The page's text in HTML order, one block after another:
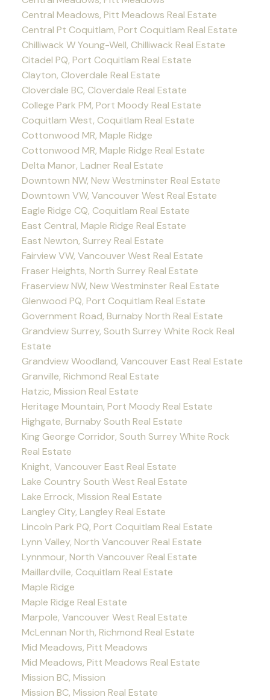
Central Meadows, Pitt Meadows Real Estate
Central Pt Coquitlam, Port Coquitlam Real Estate
Chilliwack W Young-Well, Chilliwack Real Estate
Citadel PQ, Port Coquitlam Real Estate
Clayton, Cloverdale Real Estate
Cloverdale BC, Cloverdale Real Estate
College Park PM, Port Moody Real Estate
Coquitlam West, Coquitlam Real Estate
Cottonwood MR, Maple Ridge
Cottonwood MR, Maple Ridge Real Estate
Delta Manor, Ladner Real Estate
Downtown NW, New Westminster Real Estate
Downtown VW, Vancouver West Real Estate
Eagle Ridge CQ, Coquitlam Real Estate
East Central, Maple Ridge Real Estate
East Newton, Surrey Real Estate
Fairview VW, Vancouver West Real Estate
Fraser Heights, North Surrey Real Estate
Fraserview NW, New Westminster Real Estate
Glenwood PQ, Port Coquitlam Real Estate
Government Road, Burnaby North Real Estate
Grandview Surrey, South Surrey White Rock Real
Estate
Grandview Woodland, Vancouver East Real Estate
Granville, Richmond Real Estate
Hatzic, Mission Real Estate
Heritage Mountain, Port Moody Real Estate
Highgate, Burnaby South Real Estate
King George Corridor, South Surrey White Rock
Real Estate
Knight, Vancouver East Real Estate
Lake Country South West Real Estate
Lake Errock, Mission Real Estate
Langley City, Langley Real Estate
Lincoln Park PQ, Port Coquitlam Real Estate
Lynn Valley, North Vancouver Real Estate
Lynnmour, North Vancouver Real Estate
Maillardville, Coquitlam Real Estate
Maple Ridge
Maple Ridge Real Estate
Marpole, Vancouver West Real Estate
McLennan North, Richmond Real Estate
Mid Meadows, Pitt Meadows
Mid Meadows, Pitt Meadows Real Estate
Mission BC, Mission
Mission BC, Mission Real Estate